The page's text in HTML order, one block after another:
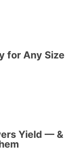
for Any Size
Yield — &